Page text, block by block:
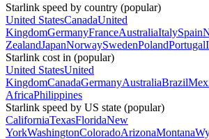
Starlink speed by country (popular)
United StatesCanadaUnited
KingdomGermanyFranceAustraliaItalySpain
ZealandJapanNorwaySwedenPolandPortugal
Starlink cost in (popular)
United StatesUnited
KingdomCanadaGermanyAustraliaBrazil
AfricaPhilippines
Starlink speed by US state (popular)
CaliforniaTexasFloridaNew
YorkWashingtonColoradoArizonaMontana